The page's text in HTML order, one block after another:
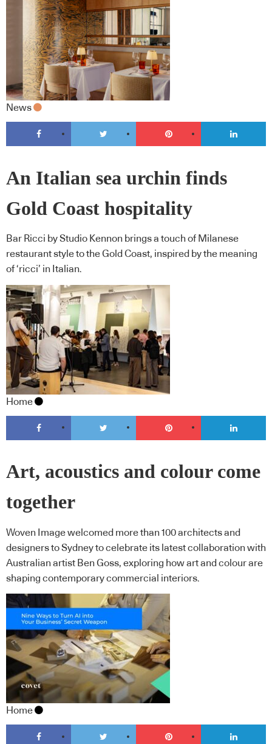
News
An Italian sea urchin finds
Gold Coast hospitality
Bar Ricci by Studio Kennon brings a touch of Milanese
restaurant style to the Gold Coast, inspired by the meaning
of ‘ricci’ in Italian.
Home
Art, acoustics and colour come
together
Woven Image welcomed more than 100 architects and
designers to Sydney to celebrate its latest collaboration with
Australian artist Ben Goss, exploring how art and colour are
shaping contemporary commercial interiors.
Home